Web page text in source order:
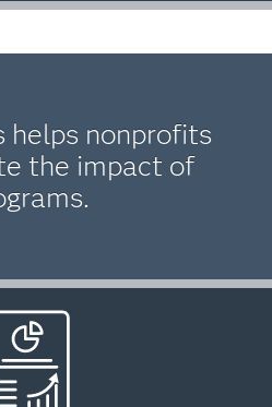
helps nonprofits
the impact of